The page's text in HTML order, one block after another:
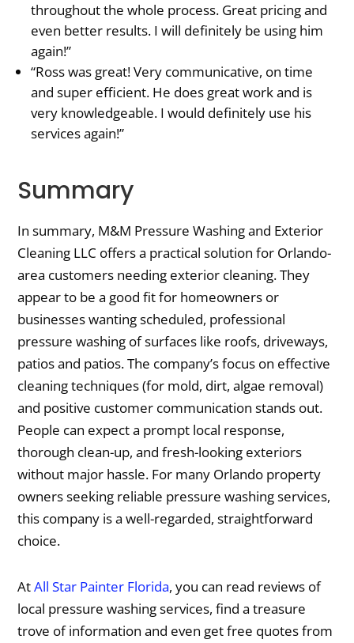
throughout the whole process. Great pricing and
even better results. I will definitely be using him
again!”
“Ross was great! Very communicative, on time
and super efficient. He does great work and is
very knowledgeable. I would definitely use his
services again!”
Summary
In summary, M&M Pressure Washing and Exterior
Cleaning LLC offers a practical solution for Orlando-
area customers needing exterior cleaning. They
appear to be a good fit for homeowners or
businesses wanting scheduled, professional
pressure washing of surfaces like roofs, driveways,
patios and patios. The company’s focus on effective
cleaning techniques (for mold, dirt, algae removal)
and positive customer communication stands out.
People can expect a prompt local response,
thorough clean-up, and fresh-looking exteriors
without major hassle. For many Orlando property
owners seeking reliable pressure washing services,
this company is a well-regarded, straightforward
choice.
AtAll Star Painter Florida, you can read reviews of
local pressure washing services, find a treasure
trove of information and even get free quotes from